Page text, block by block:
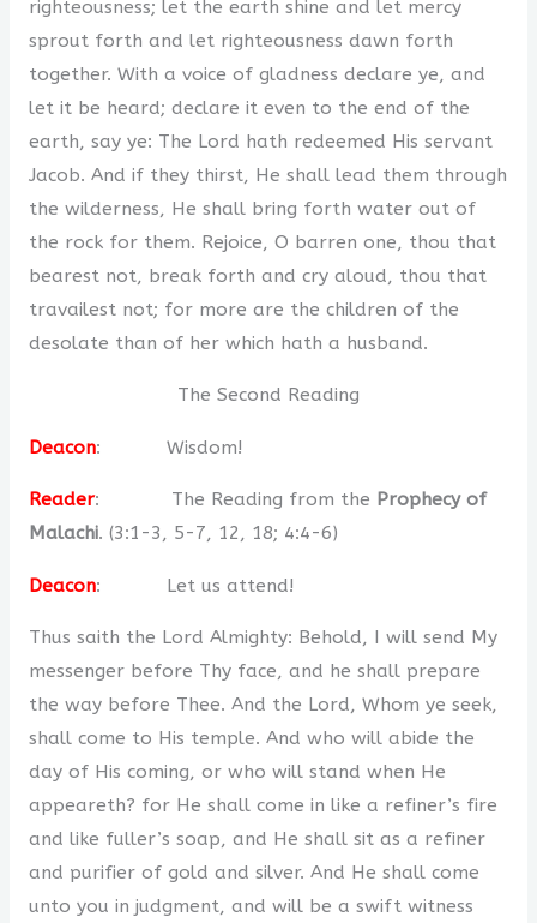
righteousness; let the earth shine and let mercy
sprout forth and let righteousness dawn forth
together. With a voice of gladness declare ye, and
let it be heard; declare it even to the end of the
earth, say ye: The Lord hath redeemed His servant
Jacob. And if they thirst, He shall lead them through
the wilderness, He shall bring forth water out of
the rock for them. Rejoice, O barren one, thou that
bearest not, break forth and cry aloud, thou that
travailest not; for more are the children of the
desolate than of her which hath a husband.
The Second Reading
Deacon: Wisdom!
Reader: The Reading from the Prophecy of
Malachi. (3:1-3, 5-7, 12, 18; 4:4-6)
Deacon: Let us attend!
Thus saith the Lord Almighty: Behold, I will send My
messenger before Thy face, and he shall prepare
the way before Thee. And the Lord, Whom ye seek,
shall come to His temple. And who will abide the
day of His coming, or who will stand when He
appeareth? for He shall come in like a refiner’s fire
and like fuller’s soap, and He shall sit as a refiner
and purifier of gold and silver. And He shall come
unto you in judgment, and will be a swift witness